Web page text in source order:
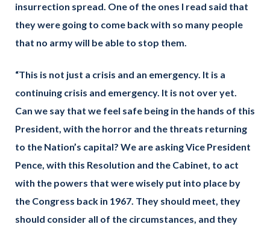
insurrection spread. One of the ones I read said that
they were going to come back with so many people
that no army will be able to stop them.
“This is not just a crisis and an emergency. It is a
continuing crisis and emergency. It is not over yet.
Can we say that we feel safe being in the hands of this
President, with the horror and the threats returning
to the Nation’s capital? We are asking Vice President
Pence, with this Resolution and the Cabinet, to act
with the powers that were wisely put into place by
the Congress back in 1967. They should meet, they
should consider all of the circumstances, and they